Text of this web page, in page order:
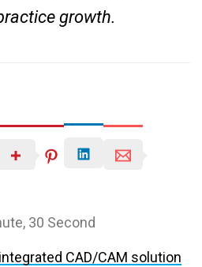
growth.
30 Second
CAD/CAM solution